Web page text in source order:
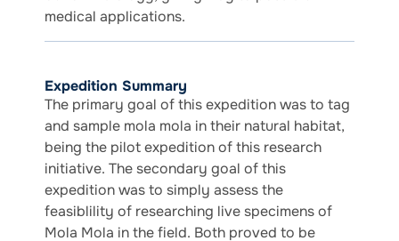
medical applications.
Expedition Summary
The primary goal of this expedition was to tag
and sample mola mola in their natural habitat,
being the pilot expedition of this research
initiative. The secondary goal of this
expedition was to simply assess the
feasiblility of researching live specimens of
Mola Mola in the field. Both proved to be